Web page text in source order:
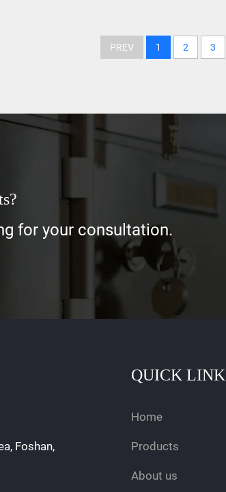
PREV 1 2 3
for your consultation.
Foshan,
QUICK LINK
Home
Products
About us